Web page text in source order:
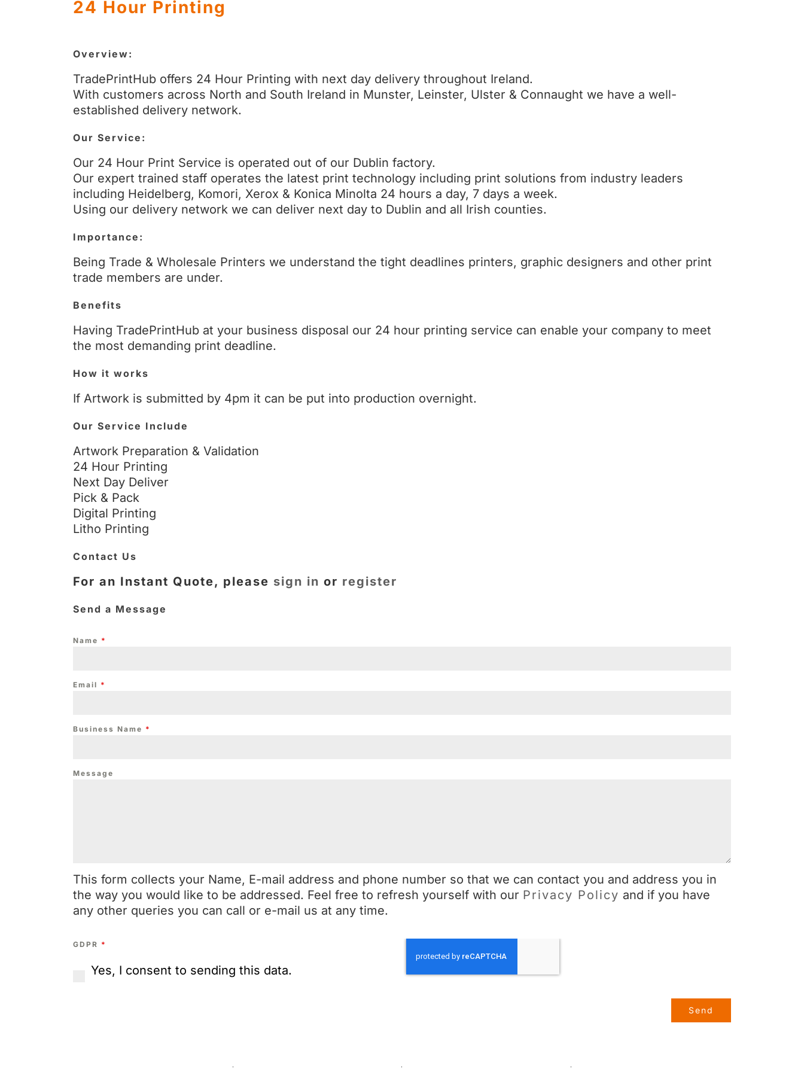
24 Hour Printing
Overview:
TradePrintHub offers 24 Hour Printing with next day delivery throughout Ireland.
With customers across North and South Ireland in Munster, Leinster, Ulster & Connaught we have a well-
established delivery network.
Our Service:
Our 24 Hour Print Service is operated out of our Dublin factory.
Our expert trained staff operates the latest print technology including print solutions from industry leaders
including Heidelberg, Komori, Xerox & Konica Minolta 24 hours a day, 7 days a week.
Using our delivery network we can deliver next day to Dublin and all Irish counties.
Importance:
Being Trade & Wholesale Printers we understand the tight deadlines printers, graphic designers and other print
trade members are under.
Benefits
Having TradePrintHub at your business disposal our 24 hour printing service can enable your company to meet
the most demanding print deadline.
How it works
If Artwork is submitted by 4pm it can be put into production overnight.
Our Service Include
Artwork Preparation & Validation
24 Hour Printing
Next Day Deliver
Pick & Pack
Digital Printing
Litho Printing
Contact Us
For an Instant Quote, please sign in or register
Send a Message
Name *
Email *
Business Name *
Message
This form collects your Name, E-mail address and phone number so that we can contact you and address you in
the way you would like to be addressed. Feel free to refresh yourself with our Privacy Policy and if you have
any other queries you can call or e-mail us at any time.
GDPR *
Yes, I consent to sending this data.
Send